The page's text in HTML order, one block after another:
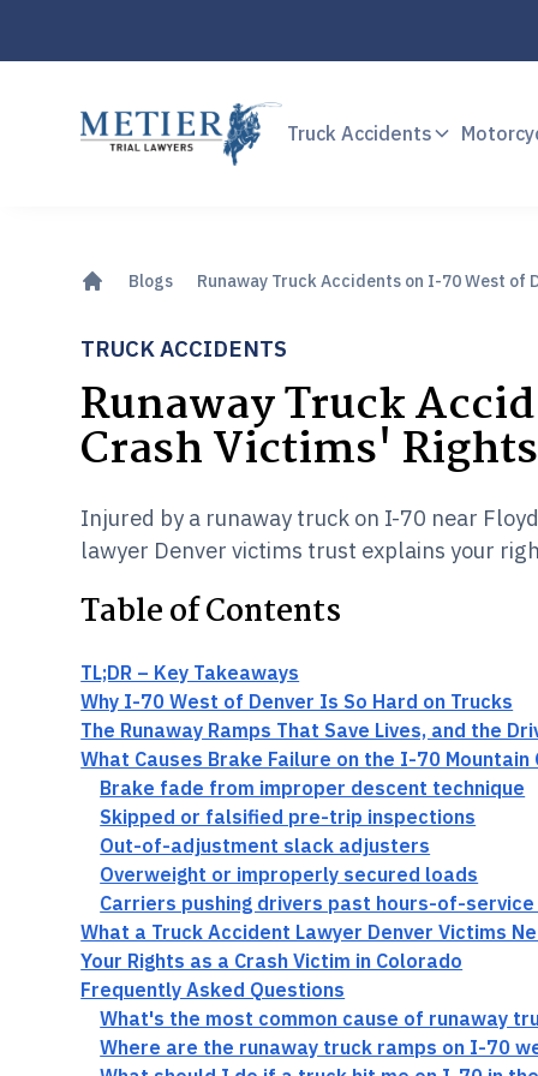
Truck Accidents
Blogs Runaway Truck Accidents on I-70 West of
TRUCK ACCIDENTS
Runaway Truck
Crash Victims' Rights
Injured by a runaway truck on I-70 near
lawyer Denver victims trust explains your
Table of Contents
TL;DR – Key Takeaways
Why I-70 West of Denver Is So Hard on Trucks
The Runaway Ramps That Save Lives, and the
What Causes Brake Failure on the I-70 Mountain
Brake fade from improper descent technique
Skipped or falsified pre-trip inspections
Out-of-adjustment slack adjusters
Overweight or improperly secured loads
Carriers pushing drivers past hours-of-
What a Truck Accident Lawyer Denver Victims
Your Rights as a Crash Victim in Colorado
Frequently Asked Questions
What's the most common cause of runaway
Where are the runaway truck ramps on I-70